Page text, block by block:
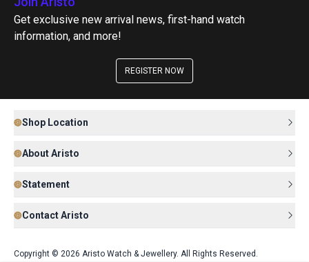
Get exclusive new arrival news, first-hand watch
information, and more!
REGISTER NOW
Shop Location
About Aristo
Statement
Contact Aristo
Copyright © 2026 Aristo Watch & Jewellery. All Rights Reserved.